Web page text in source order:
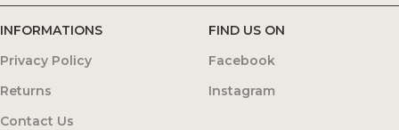
INFORMATIONS
Privacy Policy
Returns
Contact Us
FIND US ON
Facebook
Instagram